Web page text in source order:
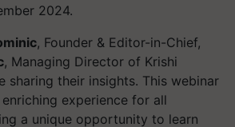
2024.
, Founder & Editor-in-Chief,
, Managing Director of Krishi
sharing their insights. This webinar
experience for all
a unique opportunity to learn